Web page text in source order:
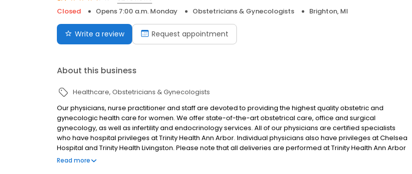
Closed
Opens 7:00 a.m. Monday Obstetricians & Gynecologists Brighton, MI
Write a review Request appointment
About this business
Healthcare Obstetricians & Gynecologists
Our physicians, nurse practitioner and staff are devoted to providing the highest quality obstetric and
gynecologic health care for women. We offer state-of-the-art obstetrical care, office and surgical
gynecology, as well as infertility and endocrinology services. All of our physicians are certified specialists
who have hospital privileges at Trinity Health Ann Arbor. Individual physicians also have privileges at Chelsea
Hospital and Trinity Health Livingston. Please note that all deliveries are performed at Trinity Health Ann Arbor
only.
Read more